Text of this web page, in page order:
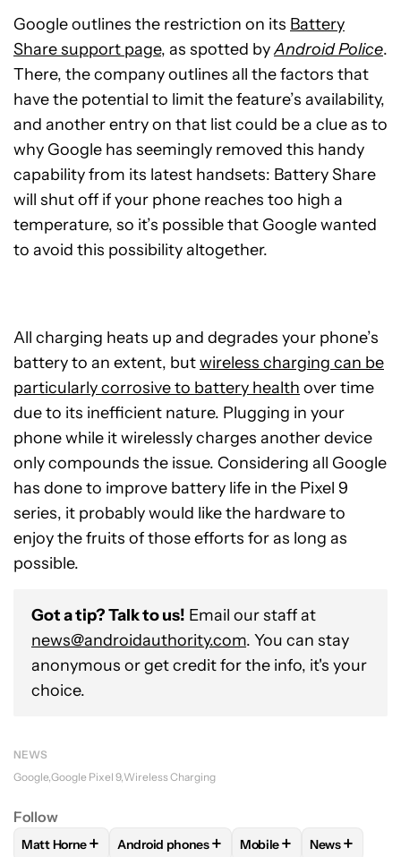
Google outlines the restriction on its Battery
Share support page, as spotted byAndroid Police.
There, the company outlines all the factors that
have the potential to limit the feature’s availability,
and another entry on that list could be a clue as to
why Google has seemingly removed this handy
capability from its latest handsets: Battery Share
will shut off if your phone reaches too high a
temperature, so it’s possible that Google wanted
to avoid this possibility altogether.
All charging heats up and degrades your phone’s
battery to an extent, butwireless charging can be
particularly corrosive to battery health over time
due to its inefficient nature. Plugging in your
phone while it wirelessly charges another device
only compounds the issue. Considering all Google
has done to improve battery life in the Pixel 9
series, it probably would like the hardware to
enjoy the fruits of those efforts for as long as
possible.
Got a tip? Talk to us! Email our staff at
news@androidauthority.com. You can stay
anonymous or get credit for the info, it's your
choice.
NEWS
Google Google Pixel 9 Wireless Charging
Follow
FOLLOWFOLLOW "MATT HORNE" TO RECEIVE
Matt Horne+ FOLLOWFOLLOW "ANDROID PHONES" TO
Android phones+ FOLLOWFOLLOW
Mobile+ FOLLOW
News+